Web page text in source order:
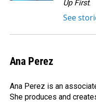
Up First.
See
Ana Perez
Ana Perez is an
She produces and